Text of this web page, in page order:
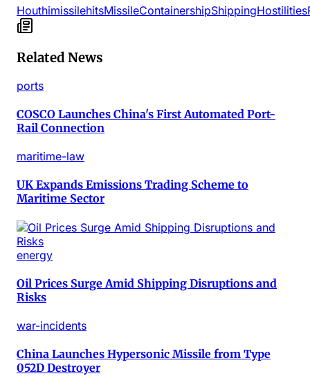
HouthimissilehitsMissileContainershipShippingHostilities
Related News
ports
COSCO Launches China's First Automated Port-
Rail Connection
maritime-law
UK Expands Emissions Trading Scheme to
Maritime Sector
energy
Oil Prices Surge Amid Shipping Disruptions and
Risks
war-incidents
China Launches Hypersonic Missile from Type
052D Destroyer